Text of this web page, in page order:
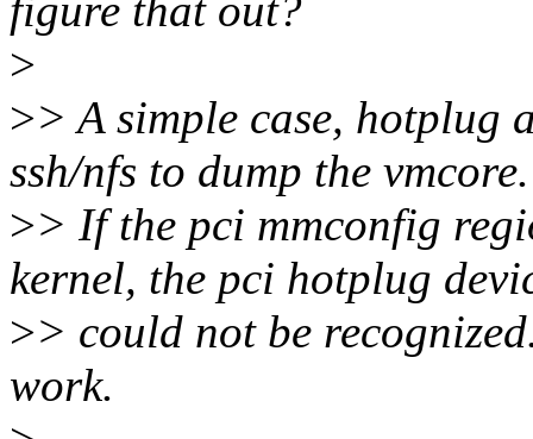
figure that out?
>
>> A simple case, hotplug
ssh/nfs to dump the vmcore.
>> If the pci mmconfig
kernel, the pci hotplug
>> could not be
work.